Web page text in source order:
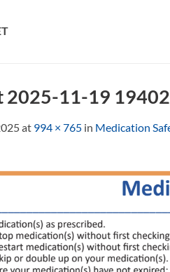
2025-11-19
at 994 × 765 in Medication